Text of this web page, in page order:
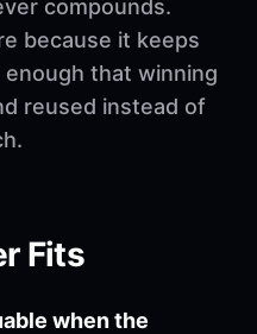
compounds.
because it keeps
that winning
reused instead of
Fits
when the